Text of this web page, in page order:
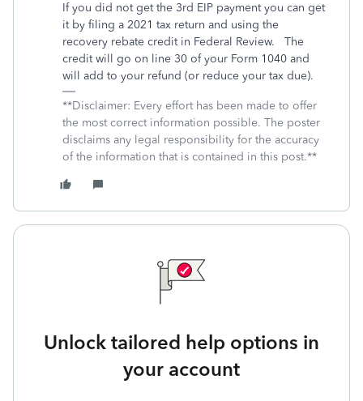
If you did not get the 3rd EIP payment you can get
it by filing a 2021 tax return and using the
recovery rebate credit in Federal Review. The
credit will go on line 30 of your Form 1040 and
will add to your refund (or reduce your tax due).
**Disclaimer: Every effort has been made to offer
the most correct information possible. The poster
disclaims any legal responsibility for the accuracy
of the information that is contained in this post.**
Unlock tailored help options in
your account